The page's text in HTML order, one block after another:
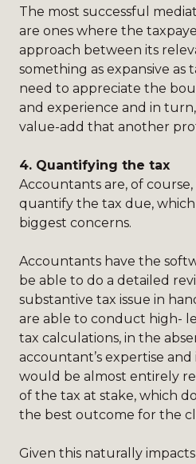
The most successful
are ones where the
approach between its
something as expansive as
need to appreciate the
and experience and in
value-add that another
4. Quantifying the tax
Accountants are, of
quantify the tax due, which
biggest concerns.
Accountants have the
be able to do a detailed
substantive tax issue in
are able to conduct high-
tax calculations, in the
accountant’s expertise
would be almost entirely
of the tax at stake, which
the best outcome for the
Given this naturally